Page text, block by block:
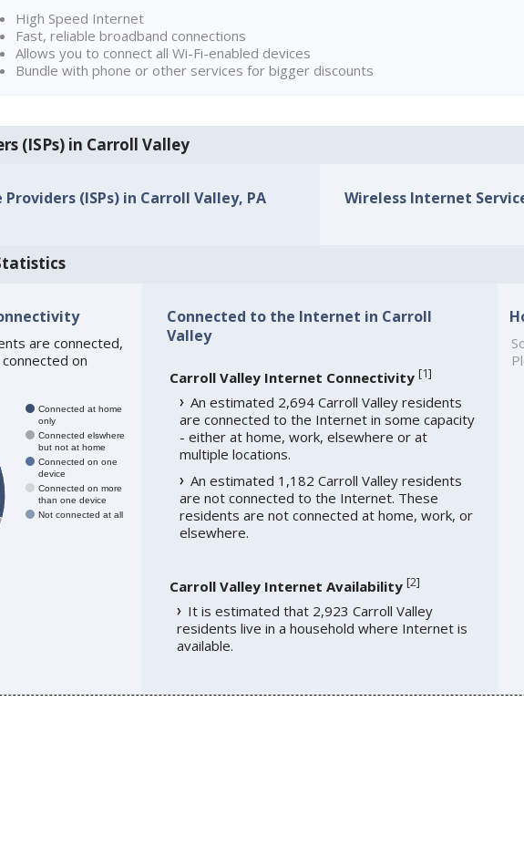
High Speed Internet
Fast, reliable broadband connections
Allows you to connect all Wi-Fi-enabled devices
Bundle with phone or other services for bigger discounts
(ISPs) in Carroll Valley
(ISPs) in Carroll Valley, PA Wireless Internet
are connected,
on
Connected at home
only
Connected elswhere
but not at home
Connected on one
device
Connected on more
than one device
Not connected at all
Connected to the Internet in Carroll
Valley
Carroll Valley Internet Connectivity [1]
An estimated 2,694 Carroll Valley residents
are connected to the Internet in some capacity
- either at home, work, elsewhere or at
multiple locations.
An estimated 1,182 Carroll Valley residents
are not connected to the Internet. These
residents are not connected at home, work, or
elsewhere.
Carroll Valley Internet Availability [2]
It is estimated that 2,923 Carroll Valley
residents live in a household where Internet is
available.